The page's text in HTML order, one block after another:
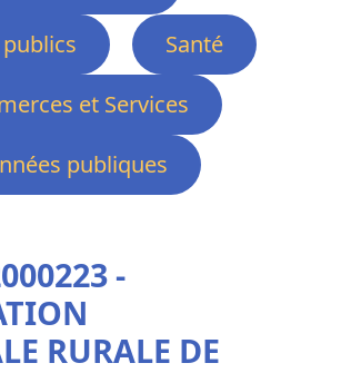
Santé
et Services
publiques
-
RURALE DE